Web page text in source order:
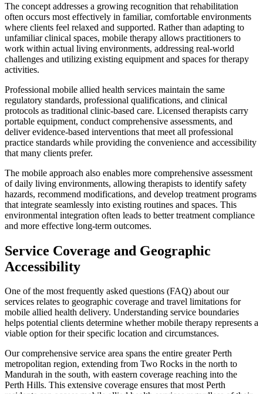
The concept addresses a growing recognition that rehabilitation
often occurs most effectively in familiar, comfortable environments
where clients feel relaxed and supported. Rather than adapting to
unfamiliar clinical spaces, mobile therapy allows practitioners to
work within actual living environments, addressing real-world
challenges and utilizing existing equipment and spaces for therapy
activities.
Professional mobile allied health services maintain the same
regulatory standards, professional qualifications, and clinical
protocols as traditional clinic-based care. Licensed therapists carry
portable equipment, conduct comprehensive assessments, and
deliver evidence-based interventions that meet all professional
practice standards while providing the convenience and accessibility
that many clients prefer.
The mobile approach also enables more comprehensive assessment
of daily living environments, allowing therapists to identify safety
hazards, recommend modifications, and develop treatment programs
that integrate seamlessly into existing routines and spaces. This
environmental integration often leads to better treatment compliance
and more effective long-term outcomes.
Service Coverage and Geographic
Accessibility
One of the most frequently asked questions (FAQ) about our
services relates to geographic coverage and travel limitations for
mobile allied health delivery. Understanding service boundaries
helps potential clients determine whether mobile therapy represents a
viable option for their specific location and circumstances.
Our comprehensive service area spans the entire greater Perth
metropolitan region, extending from Two Rocks in the north to
Mandurah in the south, with eastern coverage reaching into the
Perth Hills. This extensive coverage ensures that most Perth